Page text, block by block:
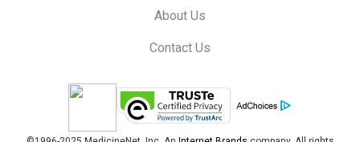
About Us
Contact Us